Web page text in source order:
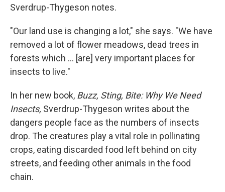
Sverdrup-Thygeson notes.
"Our land use is changing a lot," she says. "We have
removed a lot of flower meadows, dead trees in
forests which ... [are] very important places for
insects to live."
In her new book, Buzz, Sting, Bite: Why We Need
Insects, Sverdrup-Thygeson writes about the
dangers people face as the numbers of insects
drop. The creatures play a vital role in pollinating
crops, eating discarded food left behind on city
streets, and feeding other animals in the food
chain.